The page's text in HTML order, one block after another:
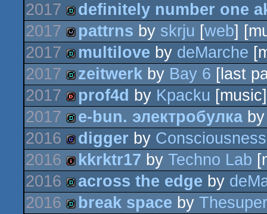
demo
2017
demo
definitely number one
2017
wild
pattrns by skrju [web]
2017
demo
multilove by deMarche
2017
demo
zeitwerk by Bay 6 [last
2017
dentro
prof4d by Kpacku [music]
2017
demo
e-bun. электробулка
2016
game
digger by Consciousness
2016
intro
kkrktr17 by Techno Lab
2016
demo
across the edge by
2016
break space by Thesuper